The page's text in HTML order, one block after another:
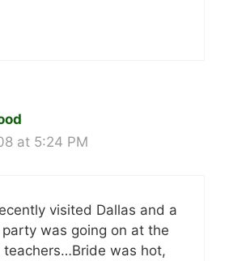
at 5:24 PM
visited Dallas and a
was going on at the
teachers…Bride was hot,